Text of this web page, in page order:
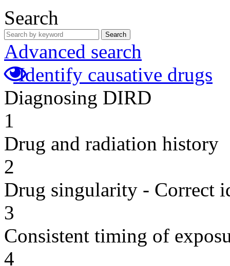
Search
Search
Advanced search
Identify causative drugs
Diagnosing DIRD
1
Drug and radiation history
2
Drug singularity - Correct
3
Consistent timing of
4